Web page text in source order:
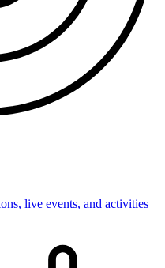
live events, and activities